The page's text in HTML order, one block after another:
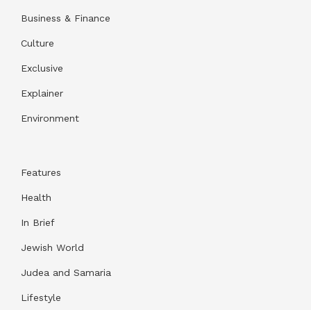
Business & Finance
Culture
Exclusive
Explainer
Environment
Features
Health
In Brief
Jewish World
Judea and Samaria
Lifestyle